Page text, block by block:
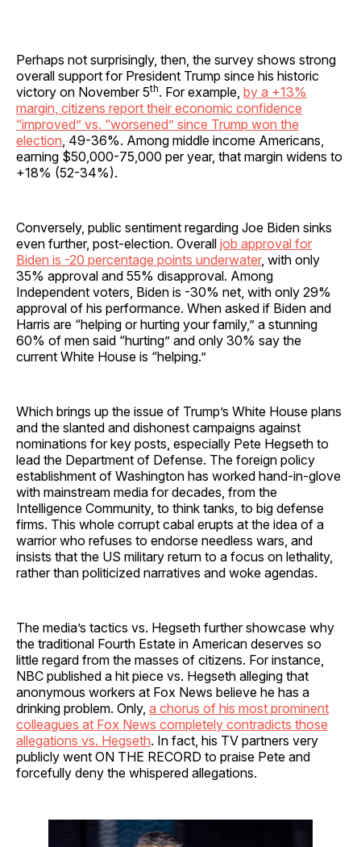
Perhaps not surprisingly, then, the survey shows strong
overall support for President Trump since his historic
victory on November 5th. For example, by a +13%
margin, citizens report their economic confidence
“improved” vs. “worsened” since Trump won the
election, 49-36%. Among middle income Americans,
earning $50,000-75,000 per year, that margin widens to
+18% (52-34%).
Conversely, public sentiment regarding Joe Biden sinks
even further, post-election. Overall job approval for
Biden is -20 percentage points underwater, with only
35% approval and 55% disapproval. Among
Independent voters, Biden is -30% net, with only 29%
approval of his performance. When asked if Biden and
Harris are “helping or hurting your family,” a stunning
60% of men said “hurting” and only 30% say the
current White House is “helping.”
Which brings up the issue of Trump’s White House plans
and the slanted and dishonest campaigns against
nominations for key posts, especially Pete Hegseth to
lead the Department of Defense. The foreign policy
establishment of Washington has worked hand-in-glove
with mainstream media for decades, from the
Intelligence Community, to think tanks, to big defense
firms. This whole corrupt cabal erupts at the idea of a
warrior who refuses to endorse needless wars, and
insists that the US military return to a focus on lethality,
rather than politicized narratives and woke agendas.
The media’s tactics vs. Hegseth further showcase why
the traditional Fourth Estate in American deserves so
little regard from the masses of citizens. For instance,
NBC published a hit piece vs. Hegseth alleging that
anonymous workers at Fox News believe he has a
drinking problem. Only, a chorus of his most prominent
colleagues at Fox News completely contradicts those
allegations vs. Hegseth. In fact, his TV partners very
publicly went ON THE RECORD to praise Pete and
forcefully deny the whispered allegations.